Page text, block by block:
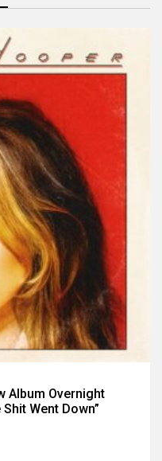
Album Overnight
Went Down”